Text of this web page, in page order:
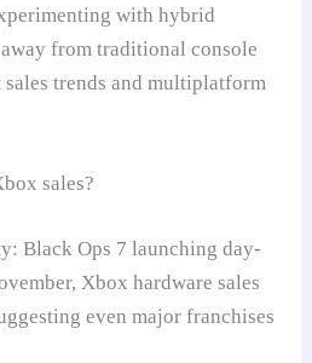
with hybrid
from traditional console
trends and multiplatform
sales?
Black Ops 7 launching day-
Xbox hardware sales
even major franchises